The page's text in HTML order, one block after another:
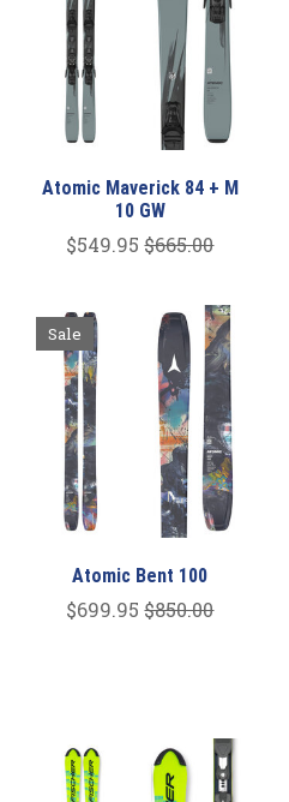
Atomic Maverick 84 + M
10 GW
$549.95 $665.00
Sale
Atomic Bent 100
$699.95 $850.00